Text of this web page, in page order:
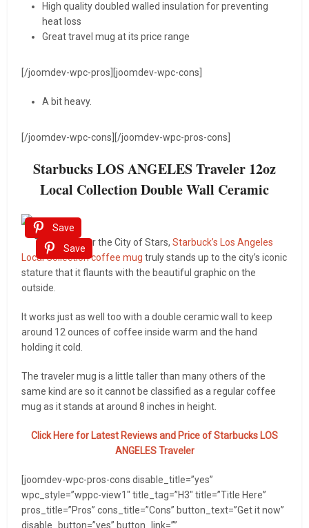
High quality doubled walled insulation for preventing
heat loss
Great travel mug at its price range
[/joomdev-wpc-pros][joomdev-wpc-cons]
A bit heavy.
[/joomdev-wpc-cons][/joomdev-wpc-pros-cons]
Starbucks LOS ANGELES Traveler 12oz
Local Collection Double Wall Ceramic
Save
Save
Themed after the City of Stars,Starbuck’s Los Angeles
Local Collection coffee mugtruly stands up to the city’s iconic
stature that it flaunts with the beautiful graphic on the
outside.
It works just as well too with a double ceramic wall to keep
around 12 ounces of coffee inside warm and the hand
holding it cold.
The traveler mug is a little taller than many others of the
same kind are so it cannot be classified as a regular coffee
mug as it stands at around 8 inches in height.
Click Here for Latest Reviews and Price ofStarbucks LOS
ANGELES Traveler
[joomdev-wpc-pros-cons disable_title=”yes”
wpc_style=”wppc-view1″ title_tag=”H3″ title=”Title Here”
pros_title=”Pros” cons_title=”Cons” button_text=”Get it now”
disable_button=”yes” button_link=””